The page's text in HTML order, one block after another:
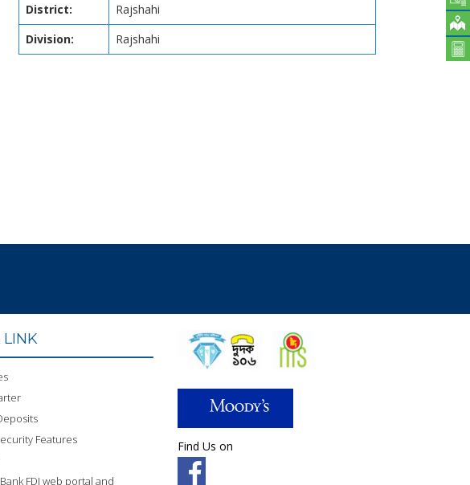
District:
Rajshahi
Division:
Rajshahi
LINK
Features
FDI web portal and
Find Us on